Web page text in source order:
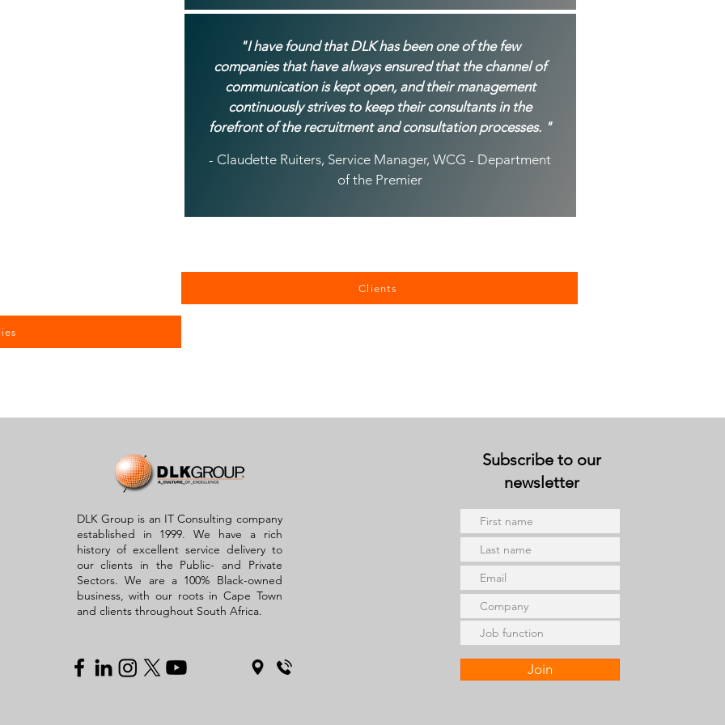
"I have found that DLK has been one of the few
companies that have always ensured that the channel of
communication is kept open, and their management
continuously strives to keep their consultants in the
forefront of the recruitment and consultation processes. "
- Claudette Ruiters, Service Manager, WCG - Department
of the Premier
Clients
DLK Group is an IT Consulting company
established in 1999. We have a rich
history of excellent service delivery to
our clients in the Public- and Private
Sectors. We are a 100% Black-owned
business, with our roots in Cape Town
and clients throughout South Africa.
Subscribe to our
newsletter
Join